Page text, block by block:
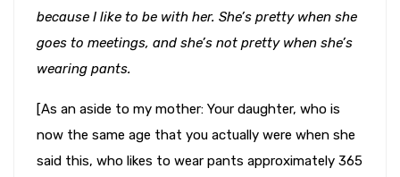
because I like to be with her. She’s pretty when she
goes to meetings, and she’s not pretty when she’s
wearing pants.
[As an aside to my mother: Your daughter, who is
now the same age that you actually were when she
said this, who likes to wear pants approximately 365